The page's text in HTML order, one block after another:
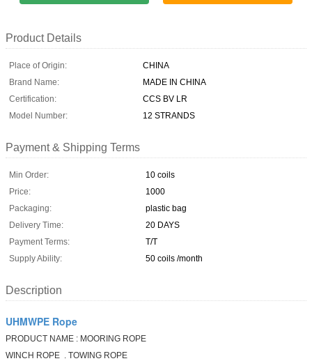
Product Details
Place of Origin:
CHINA
Brand Name:
MADE IN CHINA
Certification:
CCS BV LR
Model Number:
12 STRANDS
Payment & Shipping Terms
Min Order:
10 coils
Price:
1000
Packaging:
plastic bag
Delivery Time:
20 DAYS
Payment Terms:
T/T
Supply Ability:
50 coils /month
Description
UHMWPE Rope
PRODUCT NAME : MOORING ROPE
WINCH ROPE . TOWING ROPE